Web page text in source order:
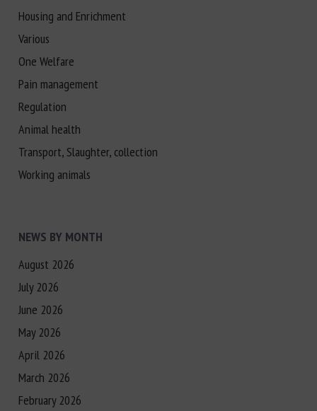
Housing and Enrichment
Various
One Welfare
Pain management
Regulation
Animal health
Transport, Slaughter, collection
Working animals
NEWS BY MONTH
August 2026
July 2026
June 2026
May 2026
April 2026
March 2026
February 2026